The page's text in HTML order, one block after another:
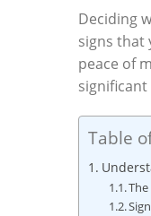
Deciding
signs that
peace of
Table